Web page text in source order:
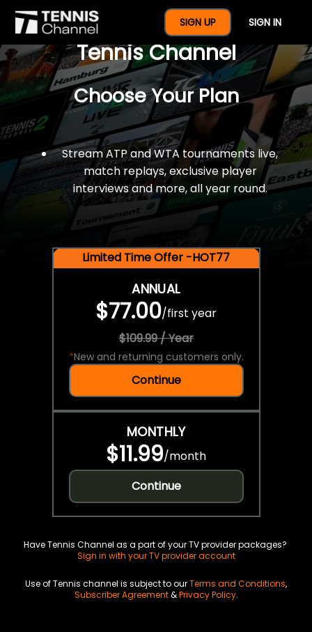
SIGN UP SIGN IN
$77 For A Full Year Of
Tennis Channel
Choose Your Plan
Stream ATP and WTA tournaments live,
match replays, exclusive player
interviews and more, all year round.
Limited Time Offer -HOT77
ANNUAL
$77.00/first year
$109.99 / Year
*New and returning customers only.
Continue
MONTHLY
$11.99/month
Continue
Have Tennis Channel as a part of your TV provider packages?
Sign in with your TV provider account
Use of Tennis channel is subject to ourTerms and Conditions,
Subscriber Agreement&Privacy Policy.